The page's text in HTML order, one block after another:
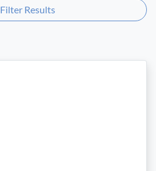
Filter Results